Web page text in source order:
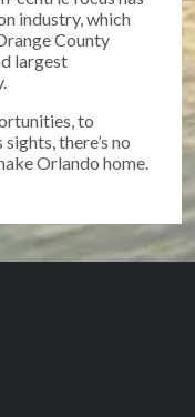
industry, which
County
largest
to
there’s no
Orlando home.